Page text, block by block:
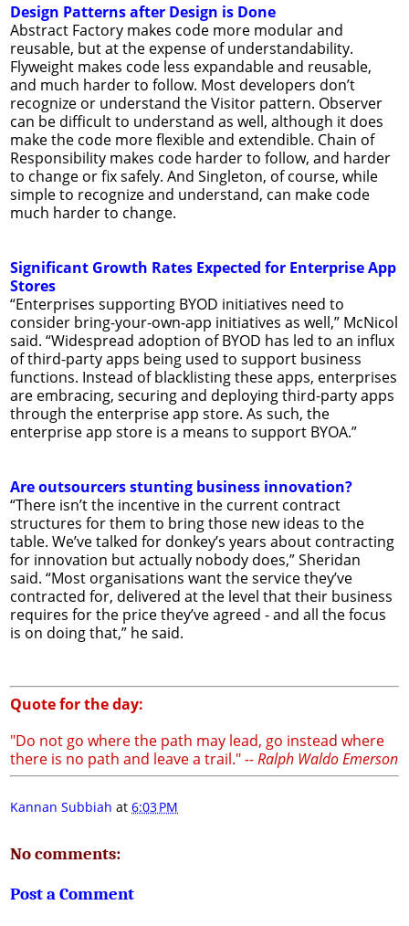
Design Patterns after Design is Done
Abstract Factory makes code more modular and
reusable, but at the expense of understandability.
Flyweight makes code less expandable and reusable,
and much harder to follow. Most developers don’t
recognize or understand the Visitor pattern. Observer
can be difficult to understand as well, although it does
make the code more flexible and extendible. Chain of
Responsibility makes code harder to follow, and harder
to change or fix safely. And Singleton, of course, while
simple to recognize and understand, can make code
much harder to change.
Significant Growth Rates Expected for Enterprise App
Stores
“Enterprises supporting BYOD initiatives need to
consider bring-your-own-app initiatives as well,” McNicol
said. “Widespread adoption of BYOD has led to an influx
of third-party apps being used to support business
functions. Instead of blacklisting these apps, enterprises
are embracing, securing and deploying third-party apps
through the enterprise app store. As such, the
enterprise app store is a means to support BYOA.”
Are outsourcers stunting business innovation?
“There isn’t the incentive in the current contract
structures for them to bring those new ideas to the
table. We’ve talked for donkey’s years about contracting
for innovation but actually nobody does,” Sheridan
said. “Most organisations want the service they’ve
contracted for, delivered at the level that their business
requires for the price they’ve agreed - and all the focus
is on doing that,” he said.
Quote for the day:
"Do not go where the path may lead, go instead where
there is no path and leave a trail."-- Ralph Waldo Emerson
Kannan Subbiah at 6:03 PM
No comments:
Post a Comment